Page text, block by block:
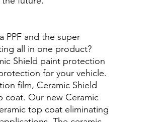
PPF and the super
all in one product?
Shield paint protection
for your vehicle.
film, Ceramic Shield
coat. Our new Ceramic
top coat eliminating